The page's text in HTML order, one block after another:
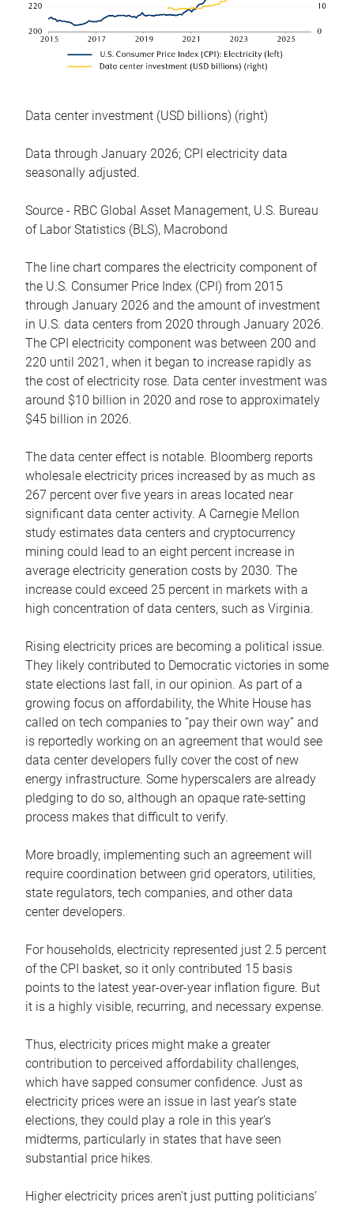
Data center investment (USD billions) (right)
Data through January 2026; CPI electricity data
seasonally adjusted.
Source - RBC Global Asset Management, U.S. Bureau
of Labor Statistics (BLS), Macrobond
The line chart compares the electricity component of
the U.S. Consumer Price Index (CPI) from 2015
through January 2026 and the amount of investment
in U.S. data centers from 2020 through January 2026.
The CPI electricity component was between 200 and
220 until 2021, when it began to increase rapidly as
the cost of electricity rose. Data center investment was
around $10 billion in 2020 and rose to approximately
$45 billion in 2026.
The data center effect is notable. Bloomberg reports
wholesale electricity prices increased by as much as
267 percent over five years in areas located near
significant data center activity. A Carnegie Mellon
study estimates data centers and cryptocurrency
mining could lead to an eight percent increase in
average electricity generation costs by 2030. The
increase could exceed 25 percent in markets with a
high concentration of data centers, such as Virginia.
Rising electricity prices are becoming a political issue.
They likely contributed to Democratic victories in some
state elections last fall, in our opinion. As part of a
growing focus on affordability, the White House has
called on tech companies to “pay their own way” and
is reportedly working on an agreement that would see
data center developers fully cover the cost of new
energy infrastructure. Some hyperscalers are already
pledging to do so, although an opaque rate-setting
process makes that difficult to verify.
More broadly, implementing such an agreement will
require coordination between grid operators, utilities,
state regulators, tech companies, and other data
center developers.
For households, electricity represented just 2.5 percent
of the CPI basket, so it only contributed 15 basis
points to the latest year-over-year inflation figure. But
it is a highly visible, recurring, and necessary expense.
Thus, electricity prices might make a greater
contribution to perceived affordability challenges,
which have sapped consumer confidence. Just as
electricity prices were an issue in last year’s state
elections, they could play a role in this year’s
midterms, particularly in states that have seen
substantial price hikes.
Higher electricity prices aren’t just putting politicians’